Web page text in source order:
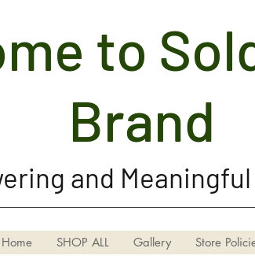
Soldier Girl
to
Brand
and
Home SHOP ALL Gallery Store